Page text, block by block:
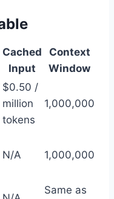
Cached
Input
Context
Window
$0.50 /
million
tokens
1,000,000
N/A 1,000,000
Same as